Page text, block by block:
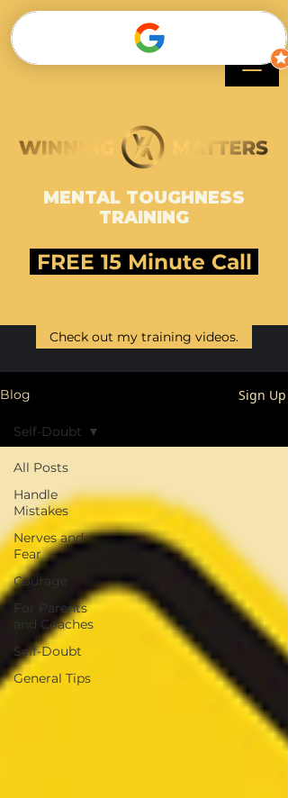
MENTAL TOUGHNESS
TRAINING
FREE 15 Minute Call
Check out my training videos.
Blog Sign Up
All Posts
Handle
Mistakes
Nerves and
Fear
Courage
For Parents
and Coaches
Self-Doubt
General Tips
Self-Doubt